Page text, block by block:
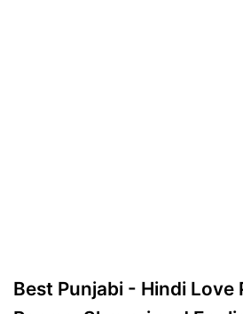
Best Punjabi - Hindi Love